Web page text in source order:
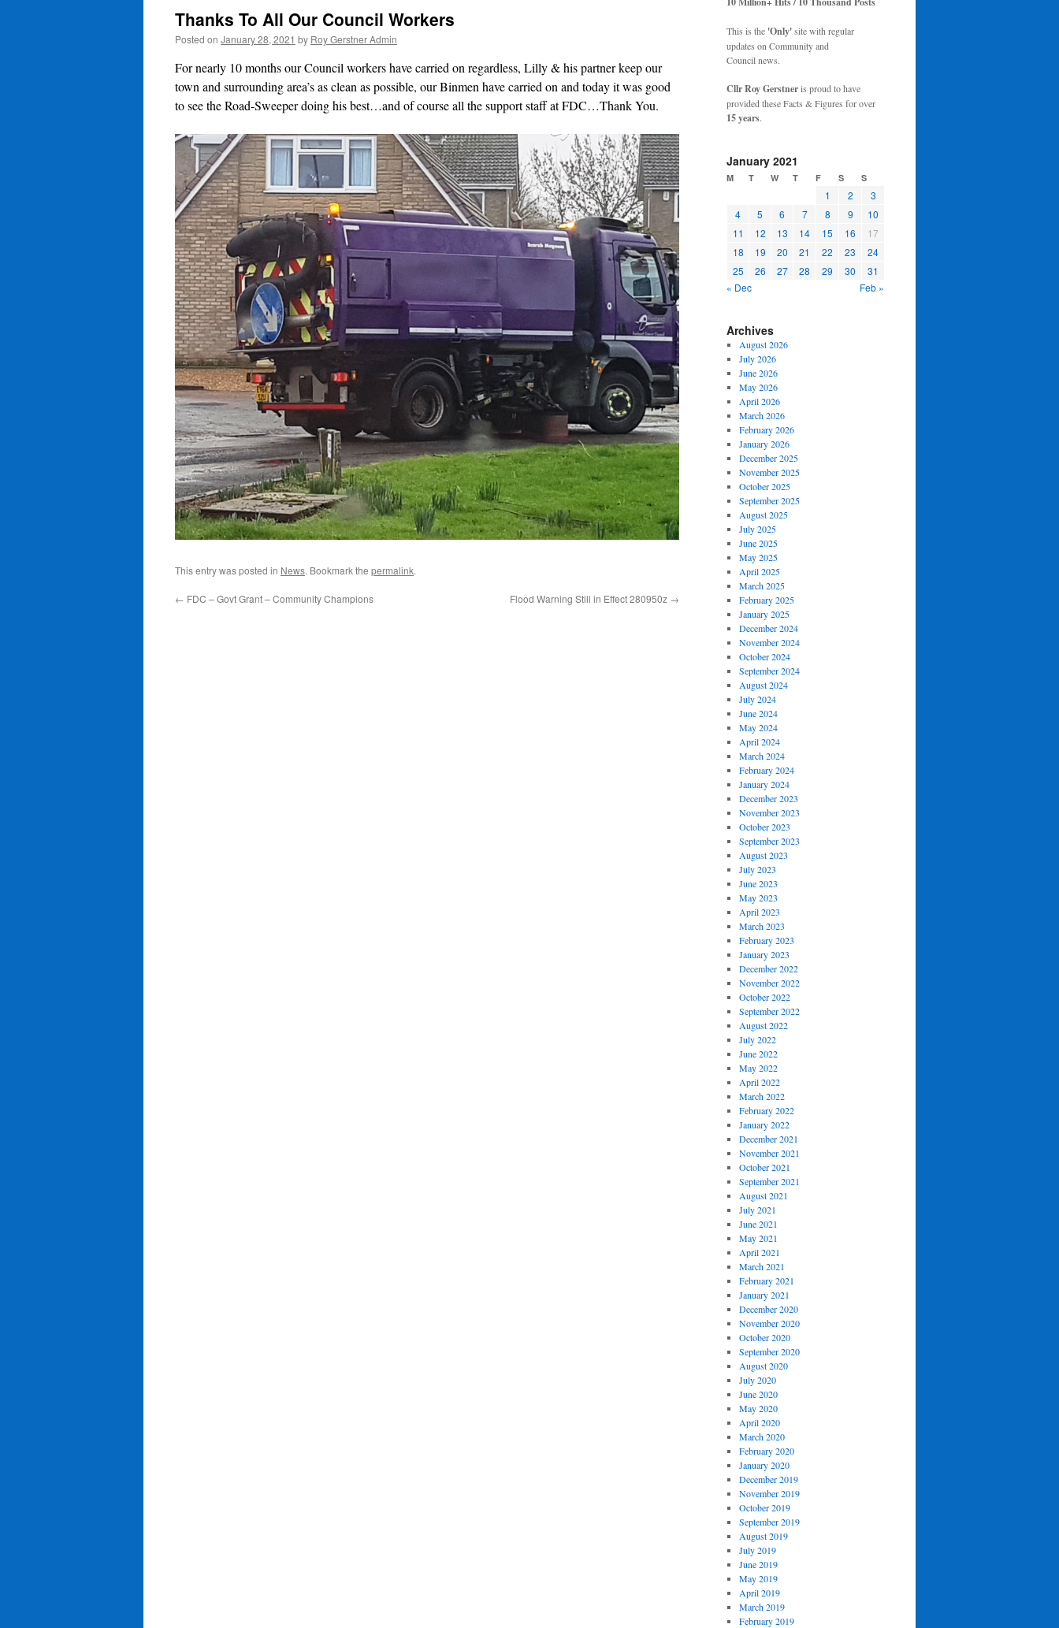
Thanks To All Our Council Workers
Posted on January 28, 2021 by Roy Gerstner Admin
For nearly 10 months our Council workers have carried on regardless, Lilly & his partner keep our
town and surrounding area’s as clean as possible, our Binmen have carried on and today it was good
to see the Road-Sweeper doing his best…and of course all the support staff at FDC…Thank You.
This entry was posted in News. Bookmark the permalink.
← FDC – Govt Grant – Community Champions Flood Warning Still in Effect 280950z →
This is the 'Only'site with regular
updates on Community and
Council news.
Cllr Roy Gerstneris proud to have
provided these Facts & Figures for over
15 years.
January 2021
M T W T F S S
1 2
3
4
5 6 7 8 9
10
11
12 13 14 15 16
17
18
19 20 21 22 23
24
25
26 27 28 29 30
31
« Dec
Feb »
Archives
August 2026
July 2026
June 2026
May 2026
April 2026
March 2026
February 2026
January 2026
December 2025
November 2025
October 2025
September 2025
August 2025
July 2025
June 2025
May 2025
April 2025
March 2025
February 2025
January 2025
December 2024
November 2024
October 2024
September 2024
August 2024
July 2024
June 2024
May 2024
April 2024
March 2024
February 2024
January 2024
December 2023
November 2023
October 2023
September 2023
August 2023
July 2023
June 2023
May 2023
April 2023
March 2023
February 2023
January 2023
December 2022
November 2022
October 2022
September 2022
August 2022
July 2022
June 2022
May 2022
April 2022
March 2022
February 2022
January 2022
December 2021
November 2021
October 2021
September 2021
August 2021
July 2021
June 2021
May 2021
April 2021
March 2021
February 2021
January 2021
December 2020
November 2020
October 2020
September 2020
August 2020
July 2020
June 2020
May 2020
April 2020
March 2020
February 2020
January 2020
December 2019
November 2019
October 2019
September 2019
August 2019
July 2019
June 2019
May 2019
April 2019
March 2019
February 2019